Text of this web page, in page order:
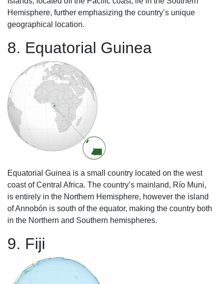
Hemisphere, further emphasizing the country’s unique
geographical location.
8. Equatorial Guinea
Equatorial Guinea is a small country located on the west
coast of Central Africa. The country’s mainland, Río Muni,
is entirely in the Northern Hemisphere, however the island
of Annobón is south of the equator, making the country both
in the Northern and Southern hemispheres.
9. Fiji